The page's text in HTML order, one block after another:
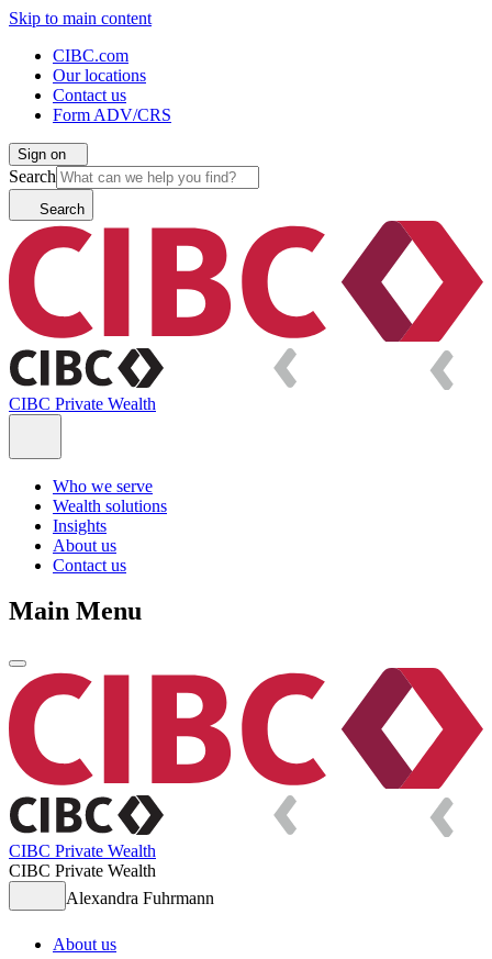
Skip to main content
CIBC.com
Our locations
Contact us
Form ADV/CRS
Sign on
Search
Search
CIBC Private Wealth
Who we serve
Wealth solutions
Insights
About us
Contact us
Main Menu
CIBC Private Wealth
CIBC Private Wealth
Alexandra Fuhrmann
About us